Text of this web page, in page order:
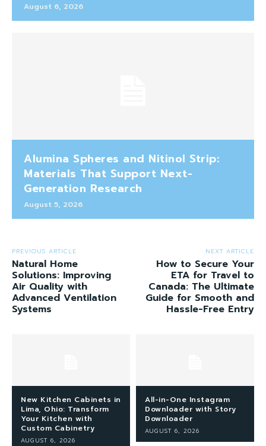
August 6, 2026
Alumina Spheres and Nitinol Strip:
Materials That Support Next-
Generation Research
August 5, 2026
PREVIOUS ARTICLE
Natural Home
Solutions: Improving
Air Quality with
Advanced Ventilation
Systems
NEXT ARTICLE
How to Secure Your
ETA for Travel to
Canada: The Ultimate
Guide for Smooth and
Hassle-Free Entry
New Kitchen Cabinets in
Lima, Ohio: Transform
Your Kitchen with
Custom Cabinetry
AUGUST 6, 2026
All-in-One Instagram
Downloader with Story
Downloader
AUGUST 6, 2026